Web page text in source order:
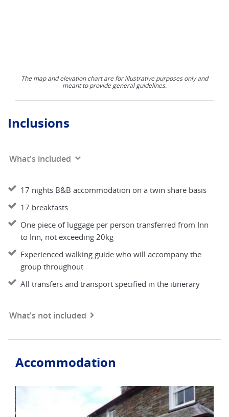
The map and elevation chart are for illustrative purposes only and
meant to provide general guidelines.
Inclusions
What's included
17 nights B&B accommodation on a twin share basis
17 breakfasts
One piece of luggage per person transferred from Inn
to Inn, not exceeding 20kg
Experienced walking guide who will accompany the
group throughout
All transfers and transport specified in the itinerary
What's not included
Accommodation